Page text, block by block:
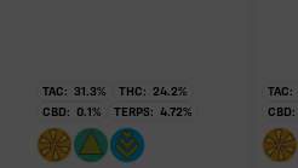
TAC: 31.3% THC: 24.2%
CBD: 0.1% TERPS: 4.72%
TAC:
CBD: